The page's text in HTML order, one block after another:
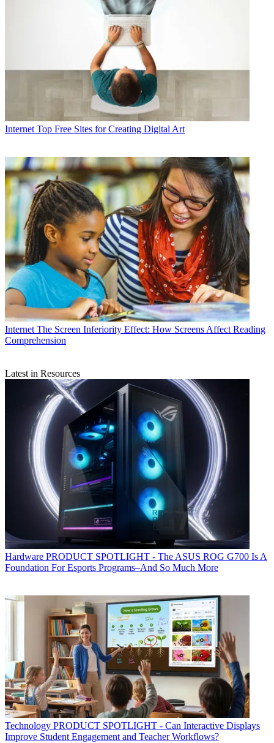
Internet Top Free Sites for Creating Digital Art
Internet The Screen Inferiority Effect: How Screens Affect Reading
Comprehension
Latest in Resources
Hardware PRODUCT SPOTLIGHT - The ASUS ROG G700 Is A
Foundation For Esports Programs–And So Much More
Technology PRODUCT SPOTLIGHT - Can Interactive Displays
Improve Student Engagement and Teacher Workflows?